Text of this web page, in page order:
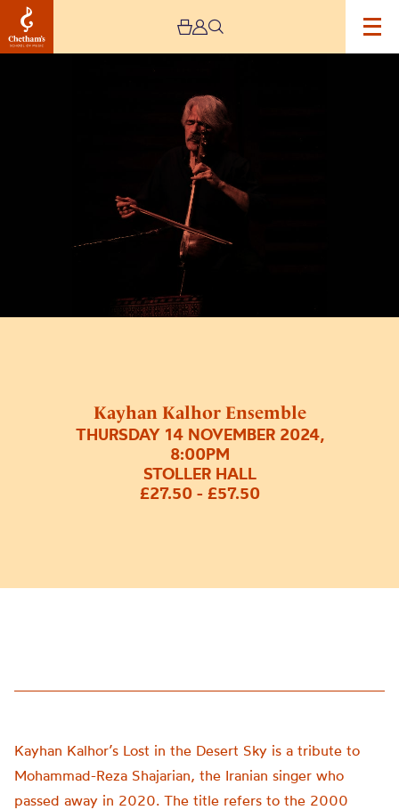
Kayhan Kalhor Ensemble
THURSDAY 14 NOVEMBER 2024,
8:00PM
STOLLER HALL
£27.50 - £57.50
Kayhan Kalhor’s Lost in the Desert Sky is a tribute to
Mohammad-Reza Shajarian, the Iranian singer who
passed away in 2020. The title refers to the 2000